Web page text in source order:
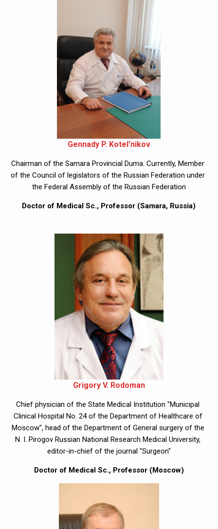
Gennady P. Kotel’nikov
Chairman of the Samara Provincial Duma. Currently, Member
of the Council of legislators of the Russian Federation under
the Federal Assembly of the Russian Federation
Doctor of Medical Sc., Professor (Samara, Russia)
Grigory V. Rodoman
Chief physician of the State Medical Institution "Municipal
Clinical Hospital No. 24 of the Department of Healthcare of
Moscow", head of the Department of General surgery of the
N. I. Pirogov Russian National Research Medical University,
editor-in-chief of the journal "Surgeon"
Doctor of Medical Sc., Professor (Moscow)